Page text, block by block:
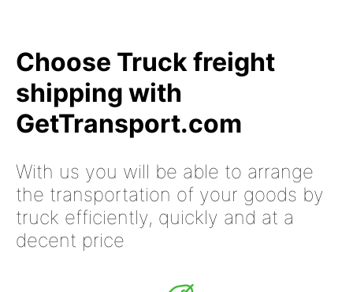
Choose Truck freight
shipping with
GetTransport.com
With us you will be able to arrange
the transportation of your goods by
truck efficiently, quickly and at a
decent price